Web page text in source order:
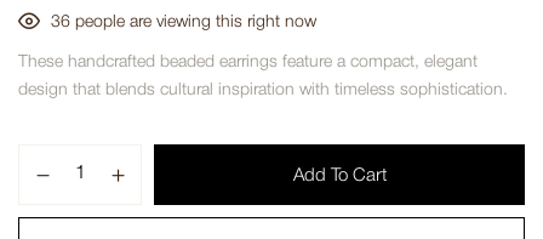
36 people are viewing this right now
These handcrafted beaded earrings feature a compact, elegant
design that blends cultural inspiration with timeless sophistication.
Add To Cart